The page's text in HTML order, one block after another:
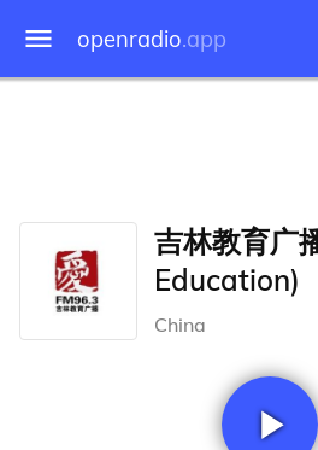
openradio.app
吉林教育广
Education)
China